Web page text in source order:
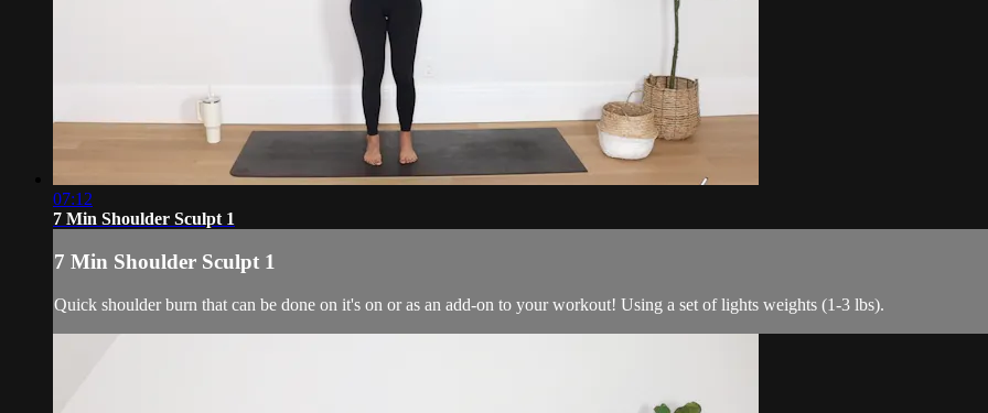
07:12
7 Min Shoulder Sculpt 1
7 Min Shoulder Sculpt 1
Quick shoulder burn that can be done on it's on or as an add-on to your workout! Using a set of lights weights (1-3 lbs).